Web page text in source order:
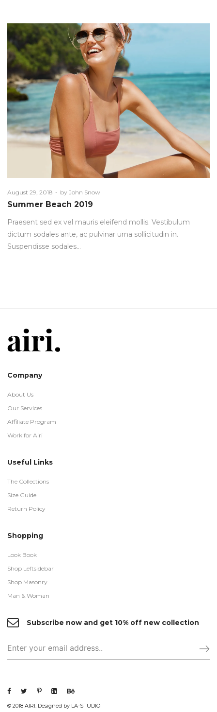
Posted
on
August 29, 2018 by John Snow
Summer Beach 2019
Praesent sed ex vel mauris eleifend mollis. Vestibulum
dictum sodales ante, ac pulvinar urna sollicitudin in.
Suspendisse sodales…
Company
About Us
Our Services
Affiliate Program
Work for Airi
Useful Links
The Collections
Size Guide
Return Policy
Shopping
Look Book
Shop Leftsidebar
Shop Masonry
Man & Woman
Subscribe now and get 10% off new collection
© 2018 AIRI. Designed by LA-STUDIO